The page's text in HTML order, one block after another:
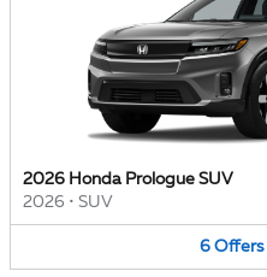
2026 Honda Prologue SUV
2026 • SUV
6 Offers